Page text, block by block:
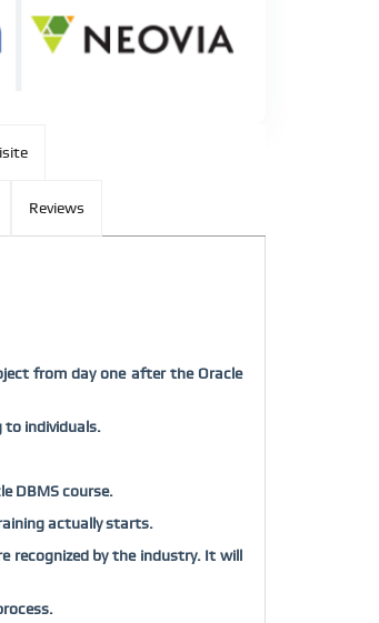
Reviews
from day one after the Oracle
to individuals.
DBMS course.
actually starts.
recognized by the industry. It will